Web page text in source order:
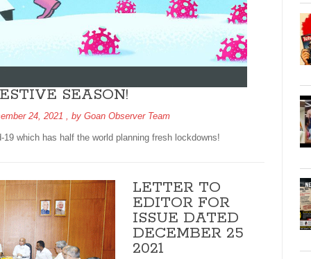
SEASON!
24, 2021 , by Goan Observer Team
which has half the world planning fresh lockdowns!
LETTER TO
EDITOR FOR
ISSUE DATED
DECEMBER 25
2021